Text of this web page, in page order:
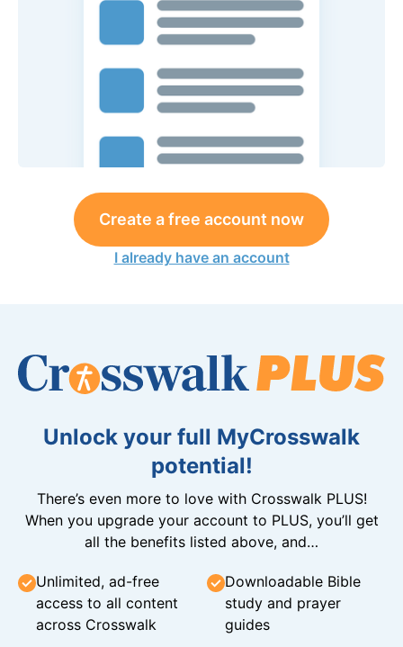
Create a free account now
I already have an account
Unlock your full MyCrosswalk
potential!
There’s even more to love with Crosswalk PLUS!
When you upgrade your account to PLUS, you’ll get
all the benefits listed above, and…
Unlimited, ad-free
access to all content
across Crosswalk
Downloadable Bible
study and prayer
guides